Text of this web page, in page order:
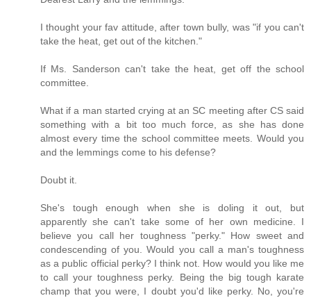
I thought your fav attitude, after town bully, was "if you can't
take the heat, get out of the kitchen."
If Ms. Sanderson can't take the heat, get off the school
committee.
What if a man started crying at an SC meeting after CS said
something with a bit too much force, as she has done
almost every time the school committee meets. Would you
and the lemmings come to his defense?
Doubt it.
She's tough enough when she is doling it out, but
apparently she can't take some of her own medicine. I
believe you call her toughness "perky." How sweet and
condescending of you. Would you call a man's toughness
as a public official perky? I think not. How would you like me
to call your toughness perky. Being the big tough karate
champ that you were, I doubt you'd like perky. No, you're